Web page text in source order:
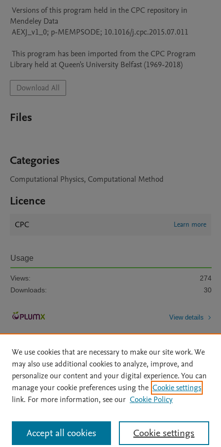
Mendeley Data
Library held at Queen's University Belfast (1969-2018)
Download All
Files
Categories
Computational Physics, Computational Method
Licence
CPC Learn more
Usage
Views:
274
Downloads:
30
View details
Home | About | Accessibility Statement | Archive Policy
|
File Formats
| API Docs | OAI | Mission | Status Updates
All content on this site: Copyright © 2026 Elsevier inc, its licensors, and
contributors. All rights are reserved, including those for text and data mining,
AI training and similar technologies. For all open access content, the Creative
We use cookies that are necessary to make our site work. We
may also use additional cookies to analyze, improve, and
personalize our content and your digital experience. You can
manage your cookie preferences using the Cookie settings
link. For more information, see our Cookie Policy
Cookie settings
Accept all cookies